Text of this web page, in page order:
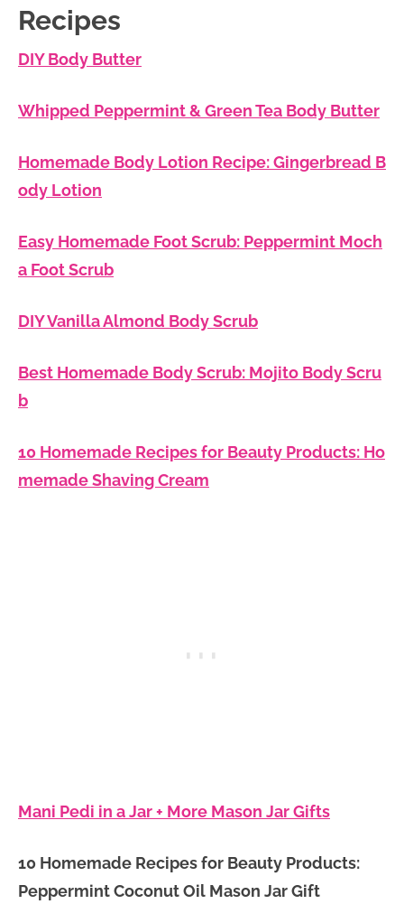
Recipes
DIY Body Butter
Whipped Peppermint & Green Tea Body Butter
Homemade Body Lotion Recipe: Gingerbread B
ody Lotion
Easy Homemade Foot Scrub: Peppermint Moch
a Foot Scrub
DIY Vanilla Almond Body Scrub
Best Homemade Body Scrub: Mojito Body Scru
b
10 Homemade Recipes for Beauty Products: Ho
memade Shaving Cream
Mani Pedi in a Jar + More Mason Jar Gifts
10 Homemade Recipes for Beauty Products:
Peppermint Coconut Oil Mason Jar Gift